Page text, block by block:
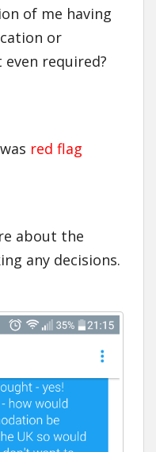
of me having
or
required?
red flag
about the
any decisions.